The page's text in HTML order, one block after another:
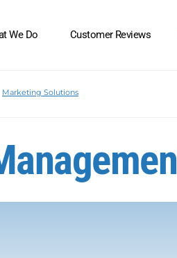
We Do Customer Reviews
Marketing Solutions